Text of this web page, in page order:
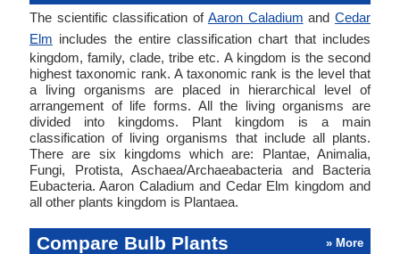
The scientific classification of Aaron Caladium andCedar
Elm includes the entire classification chart that includes
kingdom, family, clade, tribe etc. A kingdom is the second
highest taxonomic rank. A taxonomic rank is the level that
a living organisms are placed in hierarchical level of
arrangement of life forms. All the living organisms are
divided into kingdoms. Plant kingdom is a main
classification of living organisms that include all plants.
There are six kingdoms which are: Plantae, Animalia,
Fungi, Protista, Aschaea/Archaeabacteria and Bacteria
Eubacteria. Aaron Caladium and Cedar Elm kingdom and
all other plants kingdom is Plantaea.
Compare Bulb Plants » More